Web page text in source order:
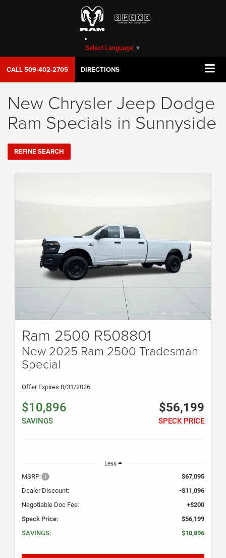
Select Language ▼
CALL509-402-2705 DIRECTIONS
New Chrysler Jeep Dodge
Ram Specials in Sunnyside
REFINE SEARCH
Ram 2500 R508801
New 2025 Ram 2500 Tradesman
Special
Offer Expires 8/31/2026
$10,896
SAVINGS
$56,199
SPECK PRICE
Less
MSRP:
$67,095
Dealer Discount:
-$11,096
Negotiable Doc Fee:
+$200
Speck Price:
$56,199
SAVINGS:
$10,896